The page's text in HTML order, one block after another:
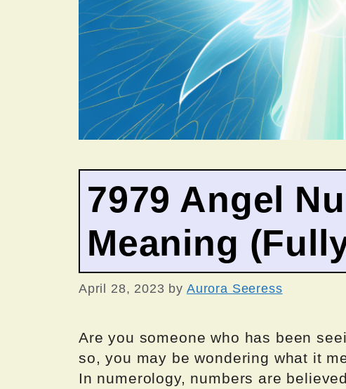
7979 Angel
Meaning
April 28, 2023 by Aurora Seeress
Are you someone who has been
so, you may be wondering what it
In numerology, numbers are